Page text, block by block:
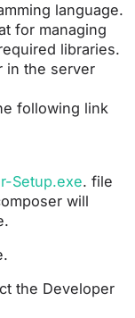
language.
for managing
libraries.
in the server
following link
Setup.exe. file
will
the Developer